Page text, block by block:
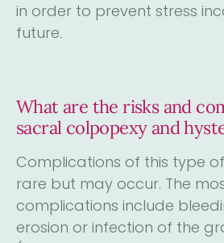
in order to prevent stress
future.
What are the risks and
sacral colpopexy and
Complications of this type
rare but may occur. The
complications include
erosion or infection of the